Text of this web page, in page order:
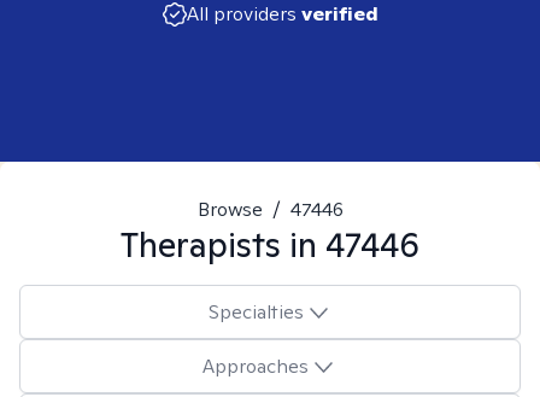
All providers verified
Browse / 47446
Therapists in 47446
Specialties
Approaches